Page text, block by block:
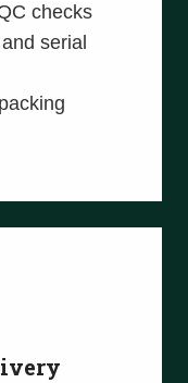
checks
serial